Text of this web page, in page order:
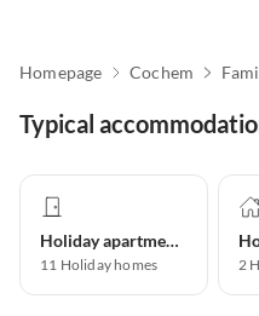
Homepage Cochem
Typical
Holiday apartment
11 Holiday homes 2